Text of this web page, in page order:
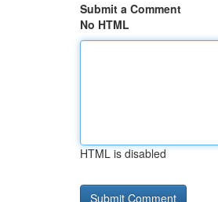
Submit a Comment
No HTML
HTML is disabled